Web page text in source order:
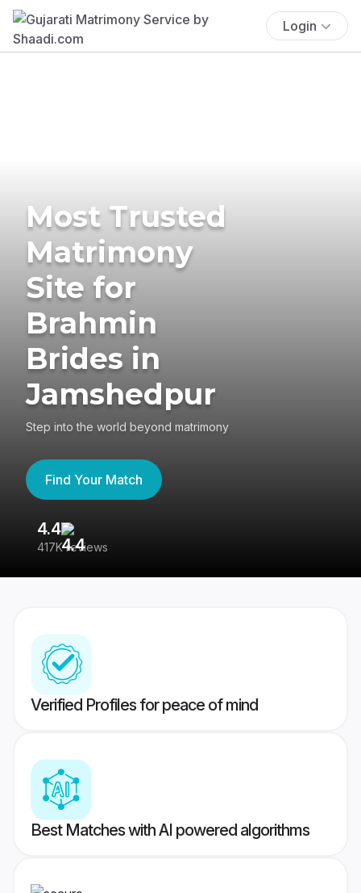
Login
Most Trusted
Matrimony
Site for
Brahmin
Brides in
Jamshedpur
Step into the world beyond matrimony
Find Your Match
4.4
417K reviews
Verified Profiles for peace of mind
Best Matches with AI powered algorithms